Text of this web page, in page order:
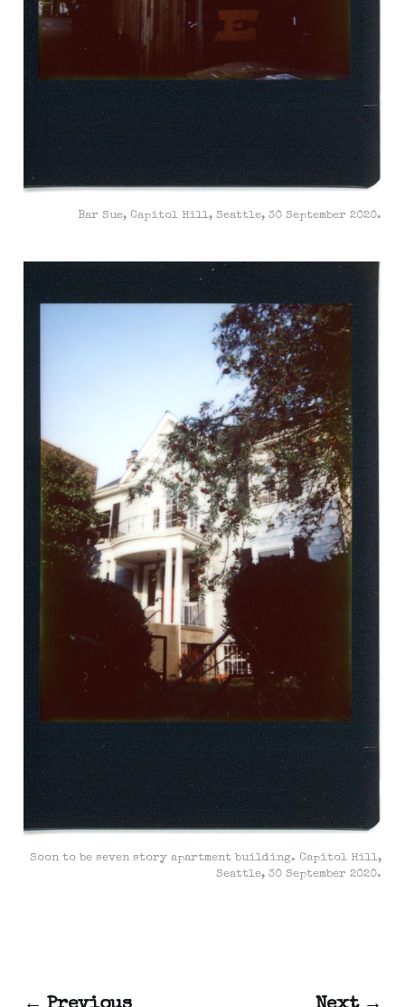
Bar Sue, Capitol Hill, Seattle, 30 September 2020.
Soon to be seven story apartment building. Capitol Hill,
Seattle, 30 September 2020.